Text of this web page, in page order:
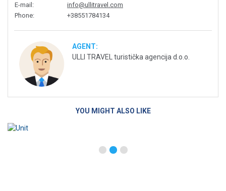
E-mail:
info@ullitravel.com
Phone: +38551784134
AGENT:
ULLI TRAVEL turistička agencija d.o.o.
YOU MIGHT ALSO LIKE